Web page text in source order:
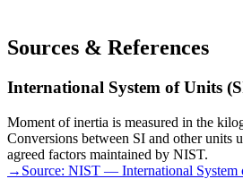
Sources & References
International System of Units
Moment of inertia is measured in the
Conversions between SI and other units
agreed factors maintained by NIST.
→ Source: NIST — International System